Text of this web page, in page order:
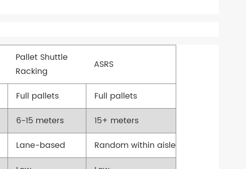
Pallet Shuttle
Racking
ASRS
Full pallets
Full pallets
6-15 meters
15+ meters
Lane-based
Random within aisle